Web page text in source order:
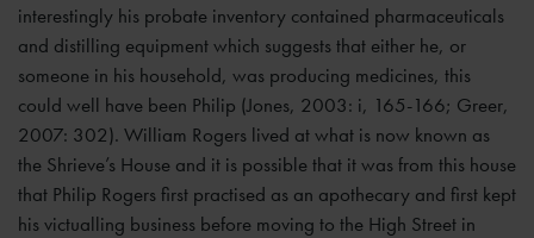
interestingly his probate inventory contained pharmaceuticals
and distilling equipment which suggests that either he, or
someone in his household, was producing medicines, this
could well have been Philip (Jones, 2003: i, 165-166; Greer,
2007: 302). William Rogers lived at what is now known as
the Shrieve’s House and it is possible that it was from this house
that Philip Rogers first practised as an apothecary and first kept
his victualling business before moving to the High Street in